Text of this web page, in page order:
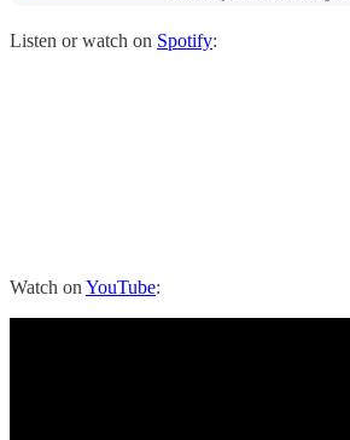
Listen or watch on Spotify:
Watch on YouTube: